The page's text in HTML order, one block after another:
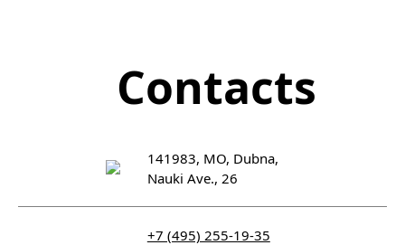
Contacts
141983, MO, Dubna,
Nauki Ave., 26
+7 (495) 255-19-35